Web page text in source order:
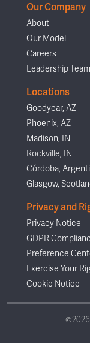
Our Company
About
Our Model
Careers
Leadership Team
Locations
Goodyear, AZ
Phoenix, AZ
Madison, IN
Rockville, IN
Córdoba,
Glasgow,
Privacy and
Privacy Notice
GDPR
Preference
Exercise Your
Cookie Notice